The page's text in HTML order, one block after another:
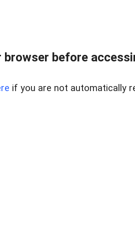
browser before
if you are not automatically